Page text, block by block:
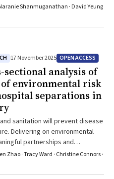
Shanmuganathan · David Yeung
17 November 2025 OPEN ACCESS
analysis of
environmental risk
separations in
sanitation will prevent disease
Delivering on environmental
partnerships and
is essential for closing the gap
Zhao · Tracy Ward · Christine Connors ·